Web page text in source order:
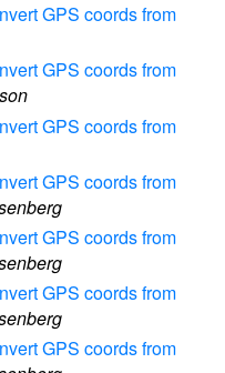
GPS coords from
GPS coords from
GPS coords from
GPS coords from
GPS coords from
GPS coords from
GPS coords from